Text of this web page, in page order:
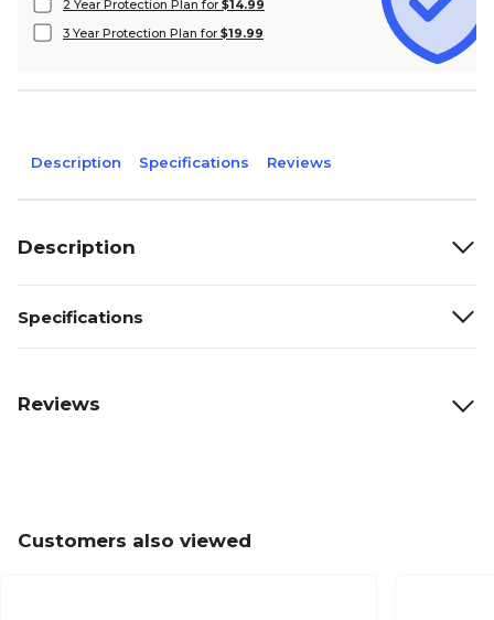
2 Year Protection Plan for $14.99
3 Year Protection Plan for $19.99
Description Specifications Reviews
Description
Specifications
Reviews
Customers also viewed